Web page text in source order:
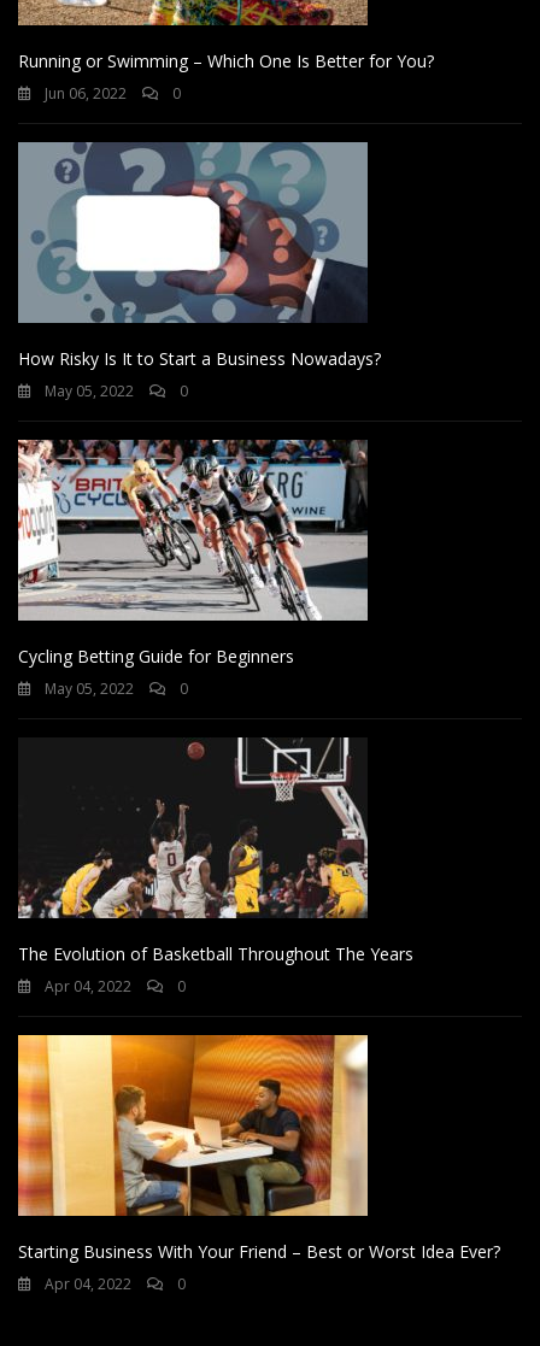
Running or Swimming – Which One Is Better for You?
Jun 06, 2022 0
How Risky Is It to Start a Business Nowadays?
May 05, 2022 0
Cycling Betting Guide for Beginners
May 05, 2022 0
The Evolution of Basketball Throughout The Years
Apr 04, 2022 0
Starting Business With Your Friend – Best or Worst Idea Ever?
Apr 04, 2022 0